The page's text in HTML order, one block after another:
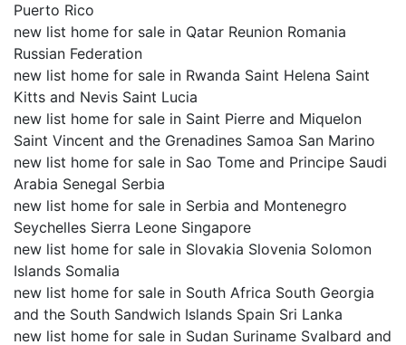
Puerto Rico
new list home for sale in Qatar Reunion Romania
Russian Federation
new list home for sale in Rwanda Saint Helena Saint
Kitts and Nevis Saint Lucia
new list home for sale in Saint Pierre and Miquelon
Saint Vincent and the Grenadines Samoa San Marino
new list home for sale in Sao Tome and Principe Saudi
Arabia Senegal Serbia
new list home for sale in Serbia and Montenegro
Seychelles Sierra Leone Singapore
new list home for sale in Slovakia Slovenia Solomon
Islands Somalia
new list home for sale in South Africa South Georgia
and the South Sandwich Islands Spain Sri Lanka
new list home for sale in Sudan Suriname Svalbard and